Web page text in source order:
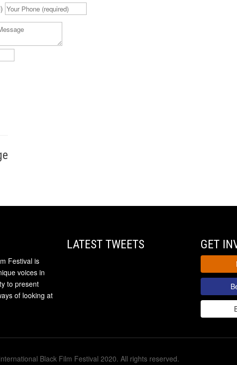
Festival is
voices in
to present
of looking at
LATEST TWEETS GET
Black Film Festival 2020. All rights reserved.